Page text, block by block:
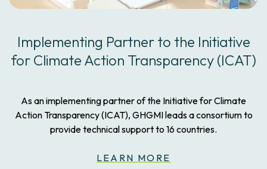
Implementing Partner to the Initiative
for Climate Action Transparency (ICAT)
As an implementing partner of the Initiative for Climate
Action Transparency (ICAT), GHGMI leads a consortium to
provide technical support to 16 countries.
LEARN MORE